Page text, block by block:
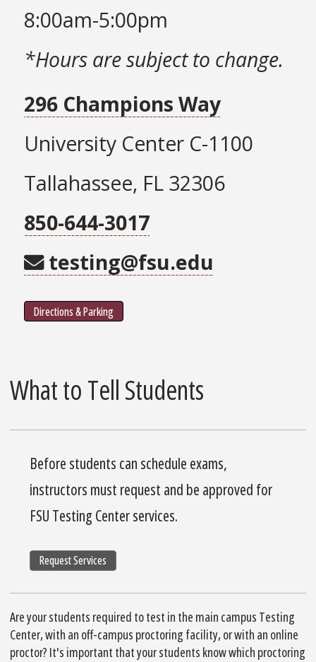
8:00am-5:00pm
*Hours are subject to change.
296 Champions Way
University Center C-1100
Tallahassee, FL 32306
850-644-3017
testing@fsu.edu
Directions & Parking
What to Tell Students
Before students can schedule exams,
instructors must request and be approved for
FSU Testing Center services.
Request Services
Are your students required to test in the main campus Testing
Center, with an off-campus proctoring facility, or with an online
proctor? It's important that your students know which proctoring